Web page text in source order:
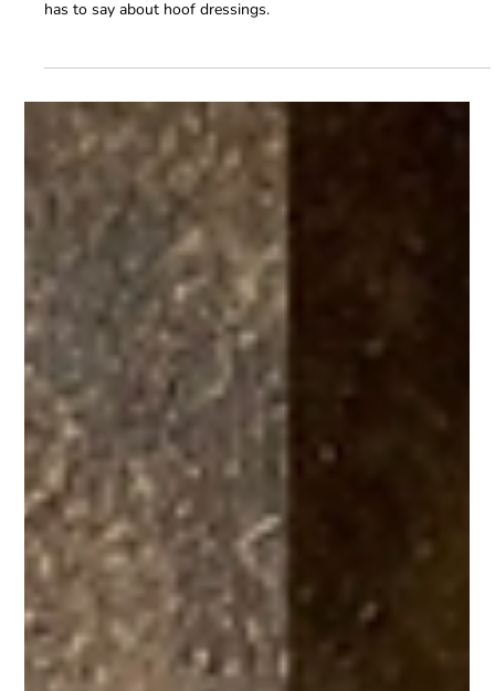
Horse Education Online
8 min read
Hoof Dressings: An Evidence-Based
Review
Hoof dressings are widely used and heavily marketed, but are